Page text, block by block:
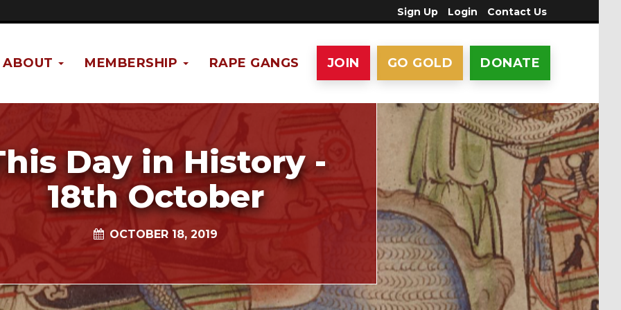
Sign Up Login Contact Us
DONATE
GO GOLD
JOIN
RAPE GANGS
MEMBERSHIP
ABOUT
Day in History -
18th October
OCTOBER 18, 2019